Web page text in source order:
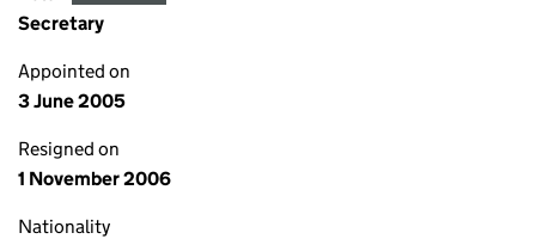
Secretary
Appointed on
3 June 2005
Resigned on
1 November 2006
Nationality